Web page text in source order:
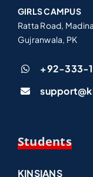
GIRLS CAMPUS
Ratta Road,
Gujranwala, PK
+92-333-
Students
KINSIANS